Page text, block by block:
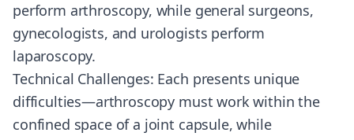
perform arthroscopy, while general surgeons,
gynecologists, and urologists perform
laparoscopy.
Technical Challenges: Each presents unique
difficulties—arthroscopy must work within the
confined space of a joint capsule, while